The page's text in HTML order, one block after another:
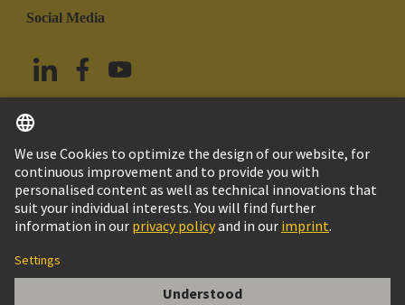
Social Media
Mexico English
© Grupo Tecnológico HARTING
Imprint